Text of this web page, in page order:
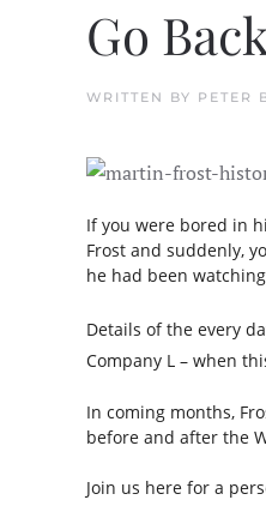
Go
WRITTEN BY PETER
If you were bored in
Frost and suddenly,
he had been
Details of the every
Company L – when
In coming months,
before and after the
Join us here for a